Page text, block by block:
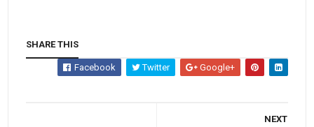
SHARE THIS
Facebook Twitter Google+
NEXT